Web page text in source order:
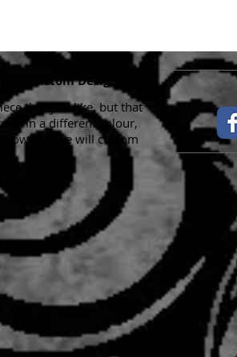
Custom Designs
that you like, but that
in a different colour,
and we will custom